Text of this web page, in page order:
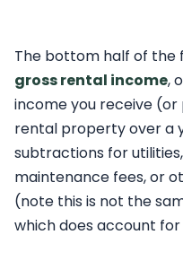
The bottom half of the
gross rental income,
income you receive
rental property over a
subtractions for
maintenance fees, or
(note this is not the
which does account